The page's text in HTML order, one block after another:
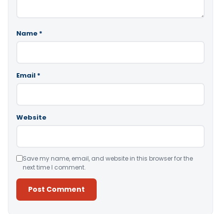
Name *
Email *
Website
Save my name, email, and website in this browser for the
next time I comment.